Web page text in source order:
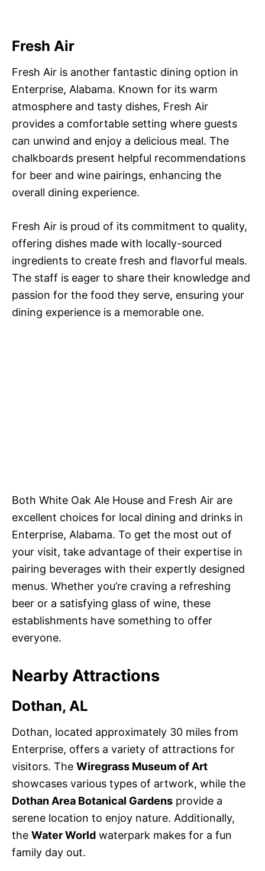
Fresh Air
Fresh Air is another fantastic dining option in
Enterprise, Alabama. Known for its warm
atmosphere and tasty dishes, Fresh Air
provides a comfortable setting where guests
can unwind and enjoy a delicious meal. The
chalkboards present helpful recommendations
for beer and wine pairings, enhancing the
overall dining experience.
Fresh Air is proud of its commitment to quality,
offering dishes made with locally-sourced
ingredients to create fresh and flavorful meals.
The staff is eager to share their knowledge and
passion for the food they serve, ensuring your
dining experience is a memorable one.
Both White Oak Ale House and Fresh Air are
excellent choices for local dining and drinks in
Enterprise, Alabama. To get the most out of
your visit, take advantage of their expertise in
pairing beverages with their expertly designed
menus. Whether you’re craving a refreshing
beer or a satisfying glass of wine, these
establishments have something to offer
everyone.
Nearby Attractions
Dothan, AL
Dothan, located approximately 30 miles from
Enterprise, offers a variety of attractions for
visitors. The Wiregrass Museum of Art
showcases various types of artwork, while the
Dothan Area Botanical Gardens provide a
serene location to enjoy nature. Additionally,
the Water World waterpark makes for a fun
family day out.